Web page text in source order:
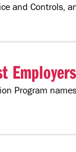
and Controls,
Employers
Program